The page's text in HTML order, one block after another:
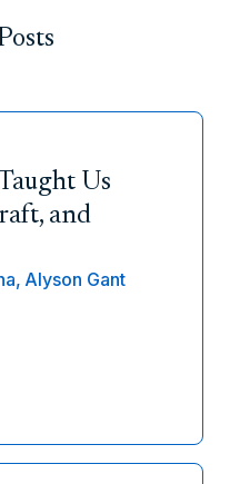
Us
and
Alyson Gant